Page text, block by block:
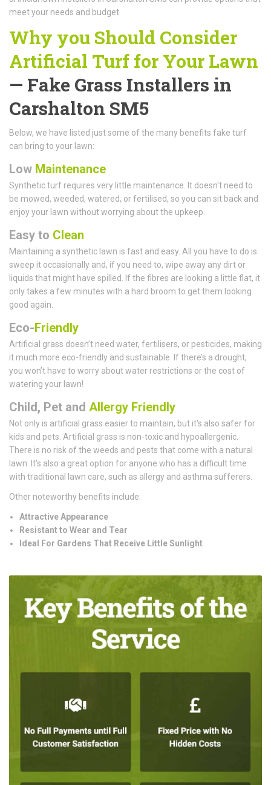
meet your needs and budget.
Why you Should Consider
Artificial Turf for Your Lawn
— Fake Grass Installers in
Carshalton SM5
Below, we have listed just some of the many benefits fake turf
can bring to your lawn:
Low Maintenance
Synthetic turf requires very little maintenance. It doesn't need to
be mowed, weeded, watered, or fertilised, so you can sit back and
enjoy your lawn without worrying about the upkeep.
Easy to Clean
Maintaining a synthetic lawn is fast and easy. All you have to do is
sweep it occasionally and, if you need to, wipe away any dirt or
liquids that might have spilled. If the fibres are looking a little flat, it
only takes a few minutes with a hard broom to get them looking
good again.
Eco-Friendly
Artificial grass doesn’t need water, fertilisers, or pesticides, making
it much more eco-friendly and sustainable. If there’s a drought,
you won’t have to worry about water restrictions or the cost of
watering your lawn!
Child, Pet and Allergy Friendly
Not only is artificial grass easier to maintain, but it's also safer for
kids and pets. Artificial grass is non-toxic and hypoallergenic.
There is no risk of the weeds and pests that come with a natural
lawn. It's also a great option for anyone who has a difficult time
with traditional lawn care, such as allergy and asthma sufferers.
Other noteworthy benefits include:
Attractive Appearance
Resistant to Wear and Tear
Ideal For Gardens That Receive Little Sunlight